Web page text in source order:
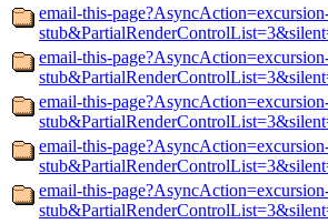
email-this-
email-this-
email-this-
email-this-
email-this-